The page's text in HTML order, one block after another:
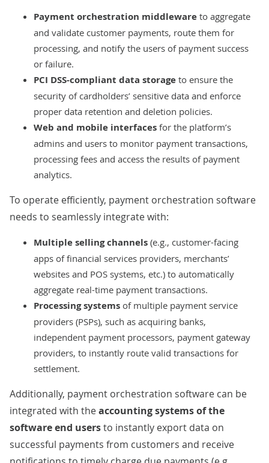
Payment orchestration middleware to aggregate
and validate customer payments, route them for
processing, and notify the users of payment success
or failure.
PCI DSS-compliant data storage to ensure the
security of cardholders’ sensitive data and enforce
proper data retention and deletion policies.
Web and mobile interfaces for the platform’s
admins and users to monitor payment transactions,
processing fees and access the results of payment
analytics.
To operate efficiently, payment orchestration software
needs to seamlessly integrate with:
Multiple selling channels (e.g., customer-facing
apps of financial services providers, merchants’
websites and POS systems, etc.) to automatically
aggregate real-time payment transactions.
Processing systems of multiple payment service
providers (PSPs), such as acquiring banks,
independent payment processors, payment gateway
providers, to instantly route valid transactions for
settlement.
Additionally, payment orchestration software can be
integrated with theaccounting systems of the
software end usersto instantly export data on
successful payments from customers and receive